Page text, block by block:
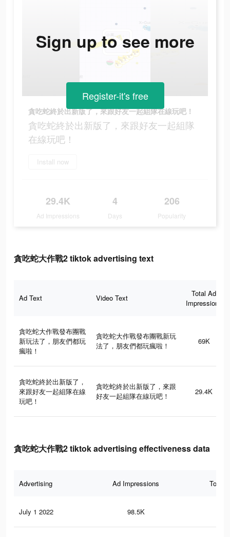
貪吃蛇終於出新版了，來跟好友一起組隊在線玩吧！
貪吃蛇終於出新版了，來跟好友一起組隊
在線玩吧！
Install now
29.4K
Ad Impressions
4
Days
206
Popularity
Sign up to see more
Register-it's free
貪吃蛇大作戰2 tiktok advertising text
Ad Text Video Text
Total Ad
Impressions
貪吃蛇大作戰發布團戰
新玩法了，朋友們都玩
瘋啦！
貪吃蛇大作戰發布團戰新玩
法了，朋友們都玩瘋啦！
69K
貪吃蛇終於出新版了，
來跟好友一起組隊在線
玩吧！
貪吃蛇終於出新版了，來跟
好友一起組隊在線玩吧！
29.4K
貪吃蛇大作戰2 tiktok advertising effectiveness data
Advertising Ad Impressions Total
July 1 2022 98.5K